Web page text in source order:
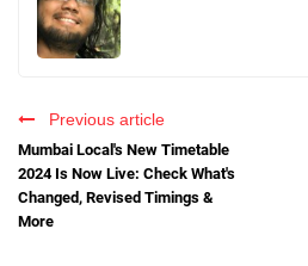
Previous article
Mumbai Local's New Timetable
2024 Is Now Live: Check What's
Changed, Revised Timings &
More